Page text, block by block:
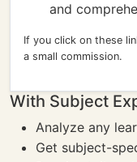
and
If you click on these
a small commission.
With Subject
Analyze any
Get subject-